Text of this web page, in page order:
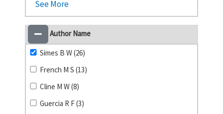
See More
Author Name
Simes B W (26)
French M S (13)
Cline M W (8)
Guercia R F (3)